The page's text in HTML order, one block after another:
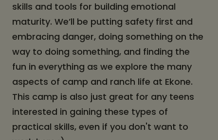
skills and tools for building emotional
maturity. We’ll be putting safety first and
embracing danger, doing something on the
way to doing something, and finding the
fun in everything as we explore the many
aspects of camp and ranch life at Ekone.
This camp is also just great for any teens
interested in gaining these types of
practical skills, even if you don't want to